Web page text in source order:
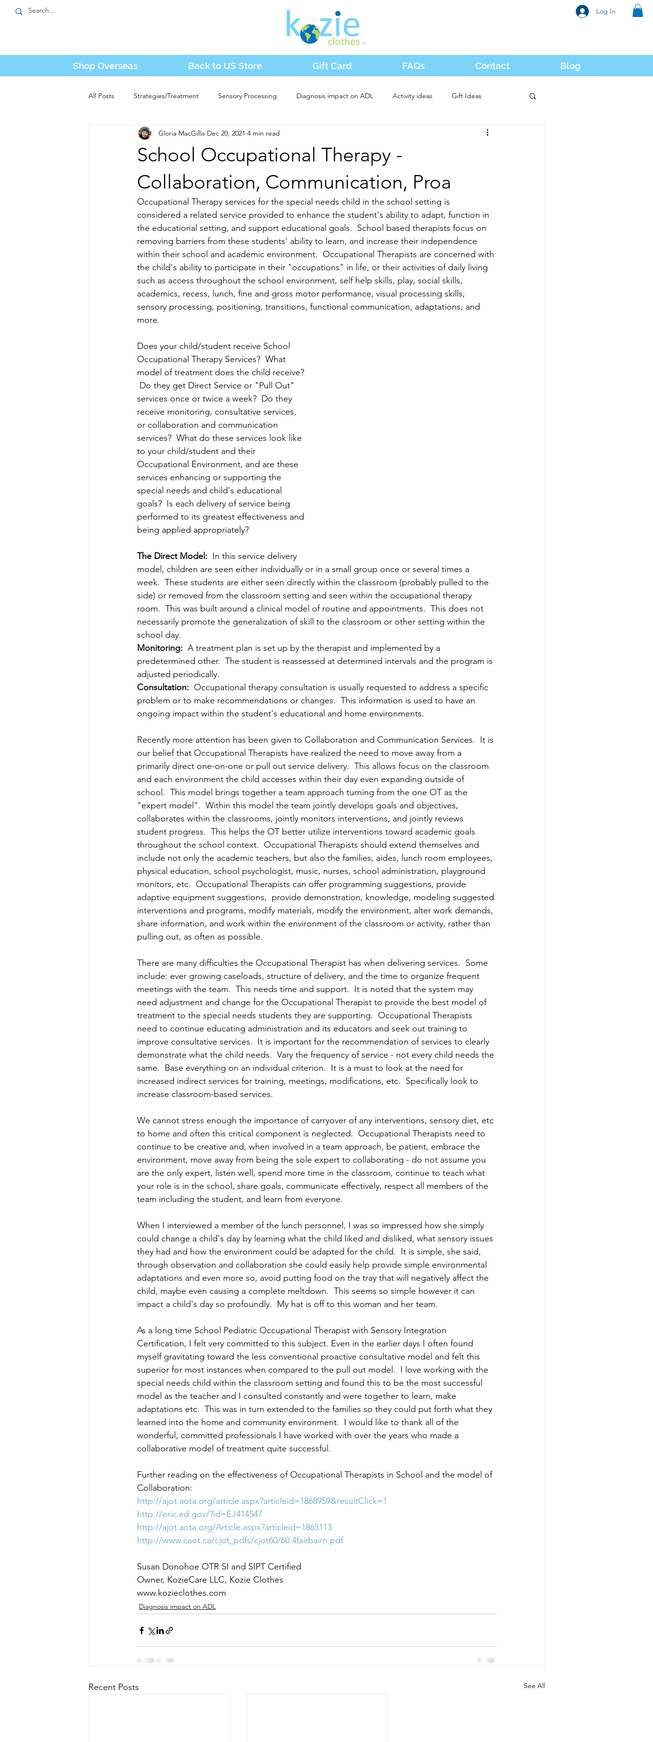
Log In
Shop Overseas Back to US Store Gift Card FAQs Contact Blog
All Posts Strategies/Treatment Sensory Processing Diagnosis impact on ADL Activity ideas Gift Ideas
Tube Feeding Kozie News
School Occupational Therapy -
Collaboration, Communication, Proa
Gloria MacGillis Dec 20, 2021 4 min read
Occupational Therapy services for the special needs child in the school setting is
considered a related service provided to enhance the student's ability to adapt, function in
the educational setting, and support educational goals.  School based therapists focus on
removing barriers from these students' ability to learn, and increase their independence
within their school and academic environment.  Occupational Therapists are concerned with
the child's ability to participate in their "occupations" in life, or their activities of daily living
such as access throughout the school environment, self help skills, play, social skills,
academics, recess, lunch, fine and gross motor performance, visual processing skills,
sensory processing, positioning, transitions, functional communication, adaptations, and
more.
Does your child/student receive School
Occupational Therapy Services?  What
model of treatment does the child receive?
Do they get Direct Service or "Pull Out"
services once or twice a week?  Do they
receive monitoring, consultative services,
or collaboration and communication
services?  What do these services look like
to your child/student and their
Occupational Environment, and are these
services enhancing or supporting the
special needs and child's educational
goals?  Is each delivery of service being
performed to its greatest effectiveness and
being applied appropriately?
The Direct Model: In this service delivery
model, children are seen either individually or in a small group once or several times a
week.  These students are either seen directly within the classroom (probably pulled to the
side) or removed from the classroom setting and seen within the occupational therapy
room.  This was built around a clinical model of routine and appointments.  This does not
necessarily promote the generalization of skill to the classroom or other setting within the
school day.
Monitoring:
  A treatment plan is set up by the therapist and implemented by a
predetermined other.  The student is reassessed at determined intervals and the program is
adjusted periodically.
Consultation:
  Occupational therapy consultation is usually requested to address a specific
problem or to make recommendations or changes.  This information is used to have an
ongoing impact within the student's educational and home environments.
Recently more attention has been given to Collaboration and Communication Services.  It is
our belief that Occupational Therapists have realized the need to move away from a
primarily direct one-on-one or pull out service delivery.  This allows focus on the classroom
and each environment the child accesses within their day even expanding outside of
school.  This model brings together a team approach turning from the one OT as the
"expert model".  Within this model the team jointly develops goals and objectives,
collaborates within the classrooms, jointly monitors interventions, and jointly reviews
student progress.  This helps the OT better utilize interventions toward academic goals
throughout the school context.  Occupational Therapists should extend themselves and
include not only the academic teachers, but also the families, aides, lunch room employees,
physical education, school psychologist, music, nurses, school administration, playground
monitors, etc.  Occupational Therapists can offer programming suggestions, provide
adaptive equipment suggestions,  provide demonstration, knowledge, modeling suggested
interventions and programs, modify materials, modify the environment, alter work demands,
share information, and work within the environment of the classroom or activity, rather than
pulling out, as often as possible.
There are many difficulties the Occupational Therapist has when delivering services.  Some
include: ever growing caseloads, structure of delivery, and the time to organize frequent
meetings with the team.  This needs time and support.  It is noted that the system may
need adjustment and change for the Occupational Therapist to provide the best model of
treatment to the special needs students they are supporting.  Occupational Therapists
need to continue educating administration and its educators and seek out training to
improve consultative services.  It is important for the recommendation of services to clearly
demonstrate what the child needs.  Vary the frequency of service - not every child needs the
same.  Base everything on an individual criterion.  It is a must to look at the need for
increased indirect services for training, meetings, modifications, etc.  Specifically look to
increase classroom-based services.
We cannot stress enough the importance of carryover of any interventions, sensory diet, etc
to home and often this critical component is neglected.  Occupational Therapists need to
continue to be creative and, when involved in a team approach, be patient, embrace the
environment, move away from being the sole expert to collaborating - do not assume you
are the only expert, listen well, spend more time in the classroom, continue to teach what
your role is in the school, share goals, communicate effectively, respect all members of the
team including the student, and learn from everyone.
When I interviewed a member of the lunch personnel, I was so impressed how she simply
could change a child's day by learning what the child liked and disliked, what sensory issues
they had and how the environment could be adapted for the child.  It is simple, she said,
through observation and collaboration she could easily help provide simple environmental
adaptations and even more so, avoid putting food on the tray that will negatively affect the
child, maybe even causing a complete meltdown.  This seems so simple however it can
impact a child's day so profoundly.  My hat is off to this woman and her team.
As a long time School Pediatric Occupational Therapist with Sensory Integration
Certification, I felt very committed to this subject. Even in the earlier days I often found
myself gravitating toward the less conventional proactive consultative model and felt this
superior for most instances when compared to the pull out model.  I love working with the
special needs child within the classroom setting and found this to be the most successful
model as the teacher and I consulted constantly and were together to learn, make
adaptations etc.  This was in turn extended to the families so they could put forth what they
learned into the home and community environment.  I would like to thank all of the
wonderful, committed professionals I have worked with over the years who made a
collaborative model of treatment quite successful.
Further reading on the effectiveness of Occupational Therapists in School and the model of
Collaboration:
http://ajot.aota.org/article.aspx?articleid=1868959&resultClick=1
http://eric.ed.gov/?id=EJ414547
http://ajot.aota.org/Article.aspx?articleid=1865113
http://www.caot.ca/cjot_pdfs/cjot60/60.4fairbairn.pdf
Susan Donohoe OTR SI and SIPT Certified
Owner, KozieCare LLC, Kozie Clothes
www.kozieclothes.com
Diagnosis impact on ADL
Recent Posts See All